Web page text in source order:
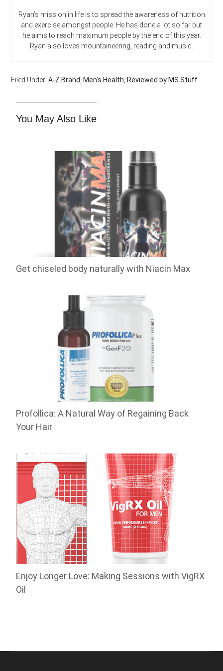
Ryan’s mission in life is to spread the awareness of nutrition
and exercise amongst people. He has done a lot so far but
he aims to reach maximum people by the end of this year.
Ryan also loves mountaineering, reading and music.
Filed Under:A-Z Brand ,Men's Health ,Reviewed by MS Stuff
You May Also Like
Get chiseled body naturally with Niacin Max
Profollica: A Natural Way of Regaining Back
Your Hair
Enjoy Longer Love: Making Sessions with VigRX
Oil